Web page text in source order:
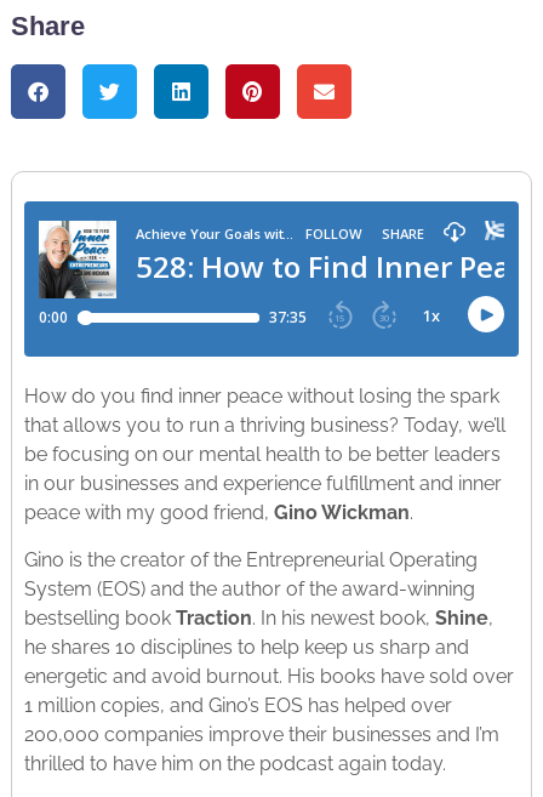
Share
How do you find inner peace without losing the spark
that allows you to run a thriving business? Today, we’ll
be focusing on our mental health to be better leaders
in our businesses and experience fulfillment and inner
peace with my good friend, Gino Wickman.
Gino is the creator of the Entrepreneurial Operating
System (EOS) and the author of the award-winning
bestselling book Traction. In his newest book, Shine,
he shares 10 disciplines to help keep us sharp and
energetic and avoid burnout. His books have sold over
1 million copies, and Gino’s EOS has helped over
200,000 companies improve their businesses and I’m
thrilled to have him on the podcast again today.